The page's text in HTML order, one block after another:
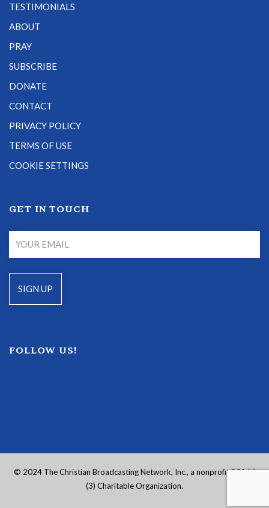
TESTIMONIALS
ABOUT
PRAY
SUBSCRIBE
DONATE
CONTACT
PRIVACY POLICY
TERMS OF USE
COOKIE SETTINGS
GET IN TOUCH
FOLLOW US!
© 2024 The Christian Broadcasting Network, Inc., a nonprofit 501 (c)
(3) Charitable Organization.